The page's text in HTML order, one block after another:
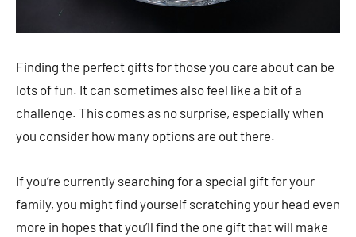
Finding the perfect gifts for those you care about can be
lots of fun. It can sometimes also feel like a bit of a
challenge. This comes as no surprise, especially when
you consider how many options are out there.
If you’re currently searching for a special gift for your
family, you might find yourself scratching your head even
more in hopes that you’ll find the one gift that will make